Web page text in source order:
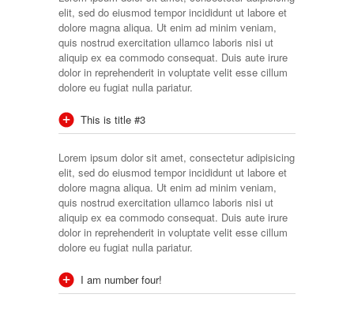
elit, sed do eiusmod tempor incididunt ut labore et
dolore magna aliqua. Ut enim ad minim veniam,
quis nostrud exercitation ullamco laboris nisi ut
aliquip ex ea commodo consequat. Duis aute irure
dolor in reprehenderit in voluptate velit esse cillum
dolore eu fugiat nulla pariatur.
This is title #3
Lorem ipsum dolor sit amet, consectetur adipisicing
elit, sed do eiusmod tempor incididunt ut labore et
dolore magna aliqua. Ut enim ad minim veniam,
quis nostrud exercitation ullamco laboris nisi ut
aliquip ex ea commodo consequat. Duis aute irure
dolor in reprehenderit in voluptate velit esse cillum
dolore eu fugiat nulla pariatur.
I am number four!